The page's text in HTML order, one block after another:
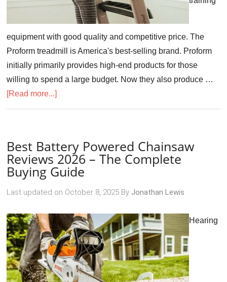
equipment with good quality and competitive price. The
Proform treadmill is America's best-selling brand. Proform
initially primarily provides high-end products for those
willing to spend a large budget. Now they also produce …
[Read more...]
Best Battery Powered Chainsaw
Reviews 2026 – The Complete
Buying Guide
Last updated on October 8, 2025 By Jonathan Lewis
Hearing